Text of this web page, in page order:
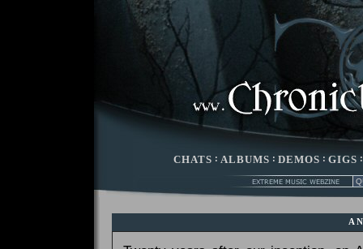
CHATS : ALBUMS : DEMOS : GIGS